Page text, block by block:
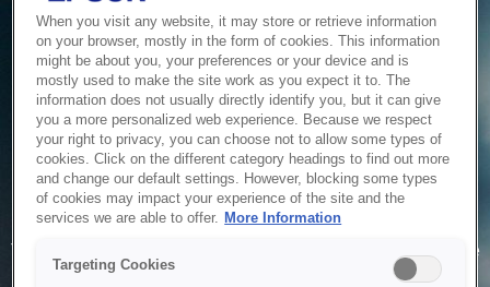
Service Unavailable
The system is temporarily unable to service your request due
to maintenance or technical reasons. We are working on
When you visit any website, it may store or retrieve information
on your browser, mostly in the form of cookies. This information
might be about you, your preferences or your device and is
mostly used to make the site work as you expect it to. The
information does not usually directly identify you, but it can give
you a more personalized web experience. Because we respect
your right to privacy, you can choose not to allow some types of
cookies. Click on the different category headings to find out more
and change our default settings. However, blocking some types
of cookies may impact your experience of the site and the
services we are able to offer. More Information
Targeting Cookies